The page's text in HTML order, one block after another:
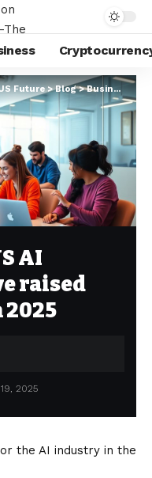
Future>Blog>Business >
AI
raised
2025
2025
the AI ​​industry in the